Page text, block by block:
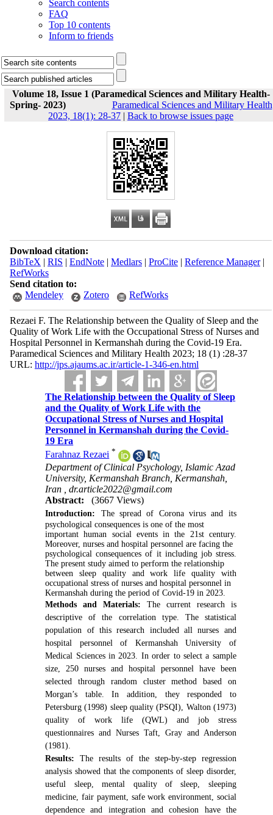
Search contents
FAQ
Top 10 contents
Inform to friends
Volume 18, Issue 1 (Paramedical Sciences and Military Health-
Spring- 2023)
Paramedical Sciences and Military Health
2023, 18(1): 28-37 | Back to browse issues page
Download citation:
BibTeX | RIS | EndNote| Medlars| ProCite| Reference Manager|
RefWorks
Send citation to:
Mendeley
Zotero RefWorks
Rezaei F. The Relationship between the Quality of Sleep and the
Quality of Work Life with the Occupational Stress of Nurses and
Hospital Personnel in Kermanshah during the Covid-19 Era.
Paramedical Sciences and Military Health 2023; 18 (1) :28-37
URL: http://jps.ajaums.ac.ir/article-1-346-en.html
The Relationship between the Quality of Sleep
and the Quality of Work Life with the
Occupational Stress of Nurses and Hospital
Personnel in Kermanshah during the Covid-
19 Era
Farahnaz Rezaei *
Department of Clinical Psychology, Islamic Azad
University, Kermanshah Branch, Kermanshah,
Iran ,dr.article2022@gmail.com
Abstract:
(3667 Views)
Introduction:
The spread of Corona virus and its
psychological consequences is one of the most
important human social events in the 21st century.
Moreover, nurses and hospital personnel are facing the
psychological consequences of it including job stress.
The present study aimed to perform the relationship
between sleep quality and work life quality with
occupational stress of nurses and hospital personnel in
Kermanshah during the period of Covid-19 in 2023.
Methods and Materials: The current research is
descriptive of the correlation type. The statistical
population of this research included all nurses and
hospital personnel of Kermanshah University of
Medical Sciences in 2023. In order to select a sample
size, 250 nurses and hospital personnel have been
selected through random cluster method based on
Morgan’s table. In addition, they responded to
Petersburg (1998) sleep quality (PSQI), Walton (1973)
quality of work life (QWL) and job stress
questionnaires and Nurses Taft, Gray and Anderson
(1981).
Results:The results of the step-by-step regression
analysis showed that the components of sleep disorder,
useful sleep, mental quality of sleep, sleeping
medicine, fair payment, safe work environment, social
dependence and integration and cohesion have the